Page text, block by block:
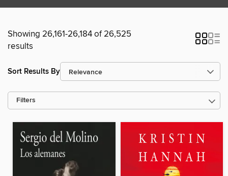
Showing 26,161-26,184 of 26,525
results
Sort Results By
Filters